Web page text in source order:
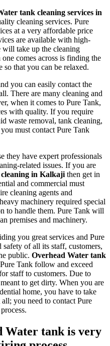
tank cleaning services in
cleaning services. Pure
at a very affordable price
are available with high-
will take up the cleaning
comes across is finding the
so that you can be relaxed.
you can easily contact the
There are many cleaning and
when it comes to Pure Tank,
with quality. If you require
waste removal, tank cleaning,
must contact Pure Tank
they have expert professionals
related issues. If you are
in Kalkaji then get in
and commercial must
cleaning agents and
machinery required special
to handle them. Pure Tank will
premises and machinery.
you great services and Pure
of all its staff, customers,
public. Overhead Water tank
Tank follow and exceed
staff to customers. Due to
to get dirty. When you are
home, you have to take
you need to contact Pure
Water tank is very